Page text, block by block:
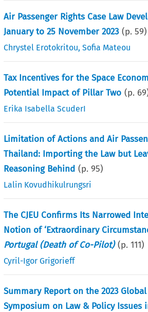
Air Passenger Rights Case Law
January to 25 November 2023 (p.59)
Chrystel Erotokritou,Sofia Mateou
Tax Incentives for the Space
Potential Impact of Pillar Two (p. 69
Erika Isabella ScuderI
Limitation of Actions and Air
Thailand: Importing the Law but
Reasoning Behind (p.95)
Lalin Kovudhikulrungsri
The CJEU Confirms Its Narrowed
Notion of ‘Extraordinary
Portugal (Death of Co-Pilot) (p.111)
Cyril-Igor Grigorieff
Summary Report on the 2023
Symposium on Law & Policy Issues